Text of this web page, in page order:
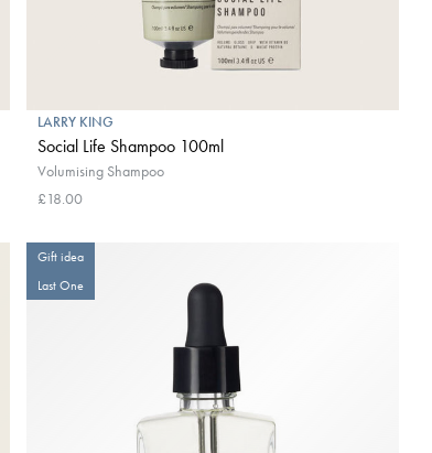
LARRY KING
Social Life Shampoo 100ml
Volumising Shampoo
£18.00
Gift idea
Last One